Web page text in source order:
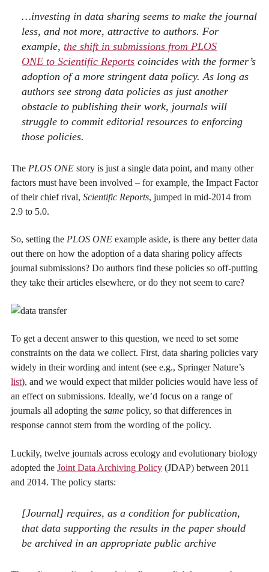
…investing in data sharing seems to make the journal
less, and not more, attractive to authors. For
example,the shift in submissions from PLOS
ONE toScientific Reports coincides with the former’s
adoption of a more stringent data policy. As long as
authors see strong data policies as just another
obstacle to publishing their work, journals will
struggle to commit editorial resources to enforcing
those policies.
The PLOS ONE story is just a single data point, and many other
factors must have been involved – for example, the Impact Factor
of their chief rival, Scientific Reports, jumped in mid-2014 from
2.9 to 5.0.
So, setting the PLOS ONE example aside, is there any better data
out there on how the adoption of a data sharing policy affects
journal submissions? Do authors find these policies so off-putting
they take their articles elsewhere, or do they not seem to care?
To get a decent answer to this question, we need to set some
constraints on the data we collect. First, data sharing policies vary
widely in their wording and intent (see e.g., Springer Nature’s
list), and we would expect that milder policies would have less of
an effect on submissions. Ideally, we’d focus on a range of
journals all adopting the same policy, so that differences in
response cannot stem from the wording of the policy.
Luckily, twelve journals across ecology and evolutionary biology
adopted the Joint Data Archiving Policy (JDAP) between 2011
and 2014. The policy starts:
[Journal] requires, as a condition for publication,
that data supporting the results in the paper should
be archived in an appropriate public archive